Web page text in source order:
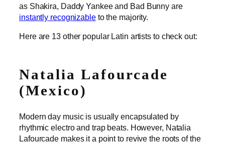
as Shakira, Daddy Yankee and Bad Bunny are
instantly recognizableto the majority.
Here are 13 other popular Latin artists to check out:
Natalia Lafourcade
(Mexico)
Modern day music is usually encapsulated by
rhythmic electro and trap beats. However, Natalia
Lafourcade makes it a point to revive the roots of the